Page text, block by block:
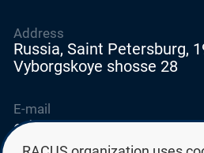
E-mail
edurussia@racus.ru
Address
Russia, Saint Petersburg,
Vyborgskoye shosse 28